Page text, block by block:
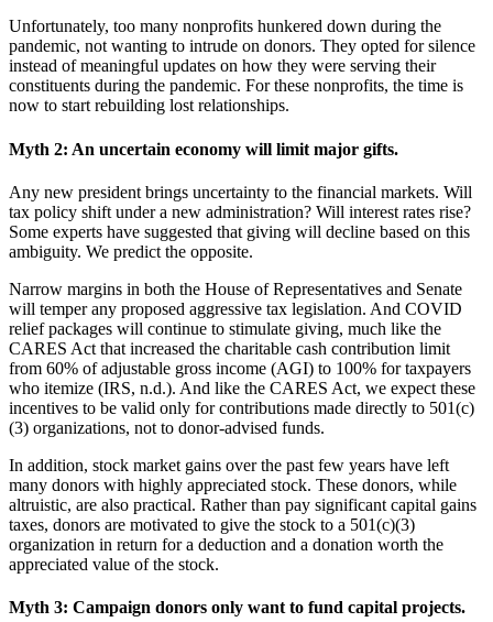
Unfortunately, too many nonprofits hunkered down during the
pandemic, not wanting to intrude on donors. They opted for silence
instead of meaningful updates on how they were serving their
constituents during the pandemic. For these nonprofits, the time is
now to start rebuilding lost relationships.
Myth 2: An uncertain economy will limit major gifts.
Any new president brings uncertainty to the financial markets. Will
tax policy shift under a new administration? Will interest rates rise?
Some experts have suggested that giving will decline based on this
ambiguity. We predict the opposite.
Narrow margins in both the House of Representatives and Senate
will temper any proposed aggressive tax legislation. And COVID
relief packages will continue to stimulate giving, much like the
CARES Act that increased the charitable cash contribution limit
from 60% of adjustable gross income (AGI) to 100% for taxpayers
who itemize (IRS, n.d.). And like the CARES Act, we expect these
incentives to be valid only for contributions made directly to 501(c)
(3) organizations, not to donor-advised funds.
In addition, stock market gains over the past few years have left
many donors with highly appreciated stock. These donors, while
altruistic, are also practical. Rather than pay significant capital gains
taxes, donors are motivated to give the stock to a 501(c)(3)
organization in return for a deduction and a donation worth the
appreciated value of the stock.
Myth 3: Campaign donors only want to fund capital projects.